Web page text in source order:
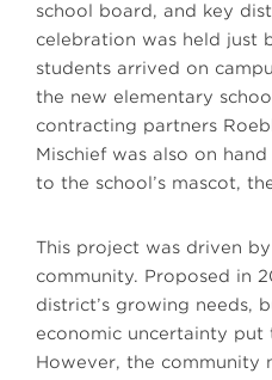
school board, and key
celebration was held just
students arrived on
the new elementary
contracting partners
Mischief was also on
to the school’s mascot,
This project was driven
community. Proposed in
district’s growing needs,
economic uncertainty
However, the community